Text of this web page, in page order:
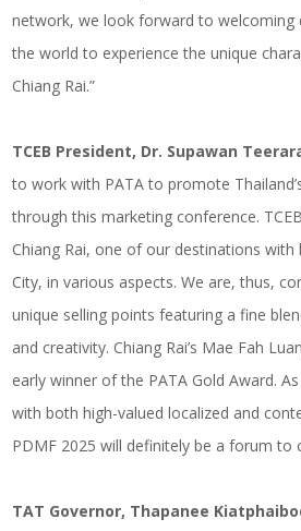
network, we look forward to welcoming
the world to experience the unique
Chiang Rai.”
TCEB President, Dr. Supawan
to work with PATA to promote
through this marketing conference.
Chiang Rai, one of our destinations with
City, in various aspects. We are, thus,
unique selling points featuring a fine
and creativity. Chiang Rai’s Mae Fah
early winner of the PATA Gold Award.
with both high-valued localized and
PDMF 2025 will definitely be a forum to
TAT Governor, Thapanee